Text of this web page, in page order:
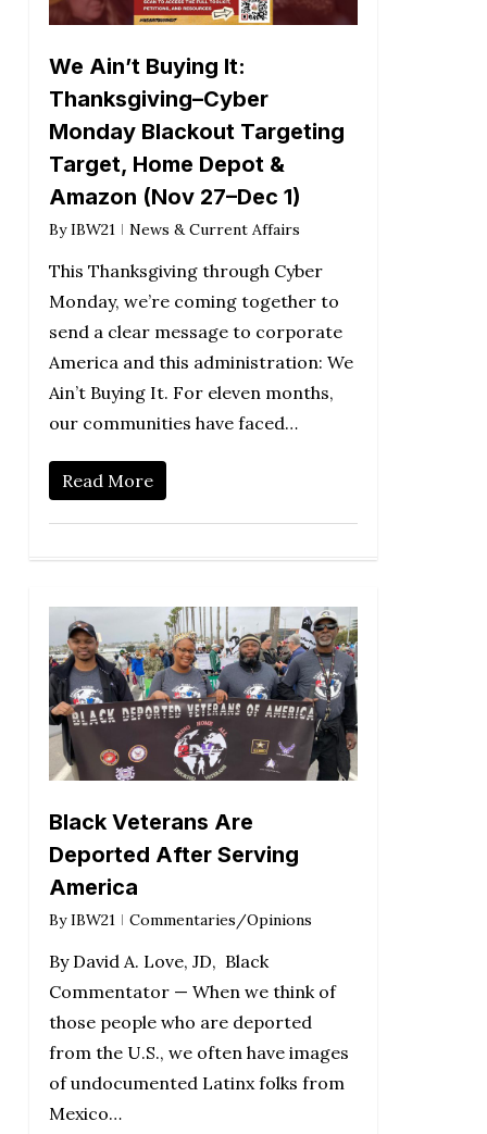
We Ain’t Buying It:
Thanksgiving–Cyber
Monday Blackout Targeting
Target, Home Depot &
Amazon (Nov 27–Dec 1)
By IBW21 News & Current Affairs
This Thanksgiving through Cyber
Monday, we’re coming together to
send a clear message to corporate
America and this administration: We
Ain’t Buying It. For eleven months,
our communities have faced…
Read More
Black Veterans Are
Deported After Serving
America
By IBW21 Commentaries/Opinions
By David A. Love, JD, Black
Commentator — When we think of
those people who are deported
from the U.S., we often have images
of undocumented Latinx folks from
Mexico…